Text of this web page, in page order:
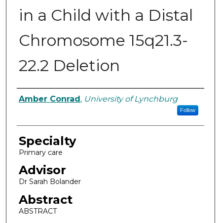
in a Child with a Distal
Chromosome 15q21.3-
22.2 Deletion
Authors
Amber Conrad, University of Lynchburg
Follow
Specialty
Primary care
Advisor
Dr Sarah Bolander
Abstract
ABSTRACT